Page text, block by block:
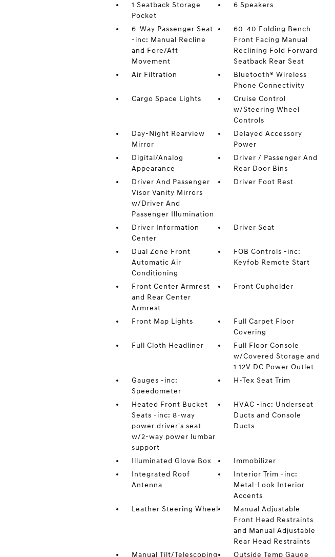
1 Seatback Storage
Pocket
6 Speakers
6-Way Passenger Seat
-inc: Manual Recline
and Fore/Aft
Movement
60-40 Folding Bench
Front Facing Manual
Reclining Fold Forward
Seatback Rear Seat
Air Filtration
Bluetooth® Wireless
Phone Connectivity
Cargo Space Lights
Cruise Control
w/Steering Wheel
Controls
Day-Night Rearview
Mirror
Delayed Accessory
Power
Digital/Analog
Appearance
Driver / Passenger And
Rear Door Bins
Driver And Passenger
Visor Vanity Mirrors
w/Driver And
Passenger Illumination
Driver Foot Rest
Driver Information
Center
Driver Seat
Dual Zone Front
Automatic Air
Conditioning
FOB Controls -inc:
Keyfob Remote Start
Front Center Armrest
and Rear Center
Armrest
Front Cupholder
Front Map Lights
Full Carpet Floor
Covering
Full Cloth Headliner
Full Floor Console
w/Covered Storage and
1 12V DC Power Outlet
Gauges -inc:
Speedometer
H-Tex Seat Trim
Heated Front Bucket
Seats -inc: 8-way
power driver's seat
w/2-way power lumbar
support
HVAC -inc: Underseat
Ducts and Console
Ducts
Illuminated Glove Box
Immobilizer
Integrated Roof
Antenna
Interior Trim -inc:
Metal-Look Interior
Accents
Leather Steering Wheel
Manual Adjustable
Front Head Restraints
and Manual Adjustable
Rear Head Restraints
Manual Tilt/Telescoping
Outside Temp Gauge